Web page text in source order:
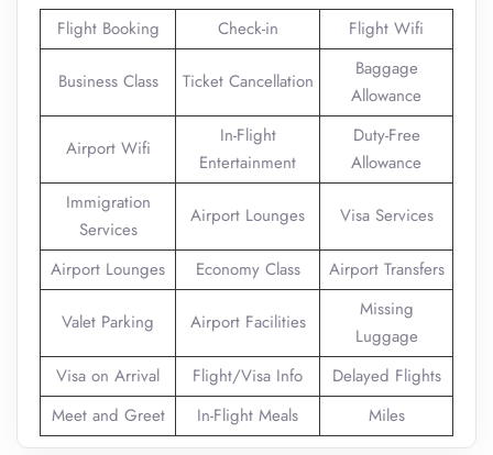
Flight Booking Check-in Flight Wifi
Business Class Ticket Cancellation
Baggage
Allowance
Airport Wifi
In-Flight
Entertainment
Duty-Free
Allowance
Immigration
Services
Airport Lounges Visa Services
Airport Lounges Economy Class Airport Transfers
Valet Parking Airport Facilities
Missing
Luggage
Visa on Arrival
Flight/Visa Info
Delayed Flights
Meet and Greet
In-Flight Meals Miles